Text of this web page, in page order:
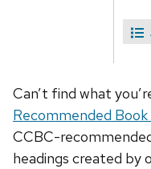
Can’t find what
Recommended Book
CCBC-
headings created by